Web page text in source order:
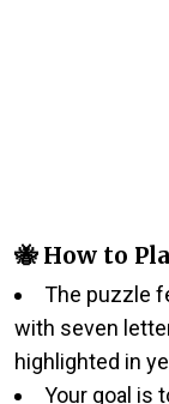
🐝 How to
The puzzle
with seven
highlighted in
Your goal is